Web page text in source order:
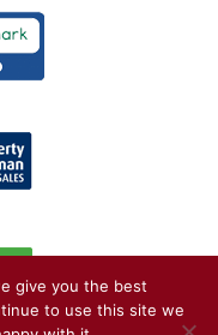
give you the best
to use this site we